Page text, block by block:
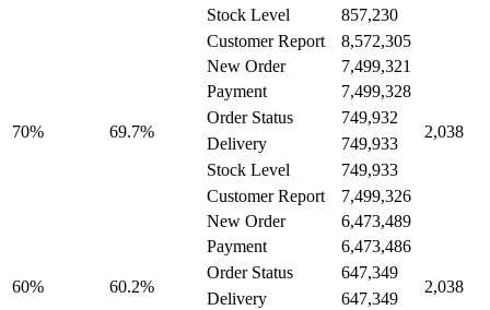
Stock Level 857,230
Customer Report 8,572,305
70% 69.7%
New Order 7,499,321
2,038
Payment 7,499,328
Order Status 749,932
Delivery 749,933
Stock Level 749,933
Customer Report 7,499,326
60% 60.2%
New Order 6,473,489
2,038
Payment 6,473,486
Order Status 647,349
Delivery 647,349